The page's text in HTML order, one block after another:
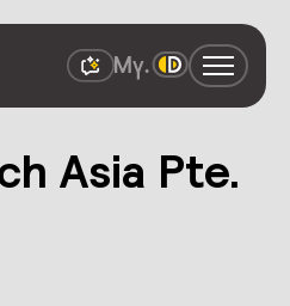
Asia Pte.